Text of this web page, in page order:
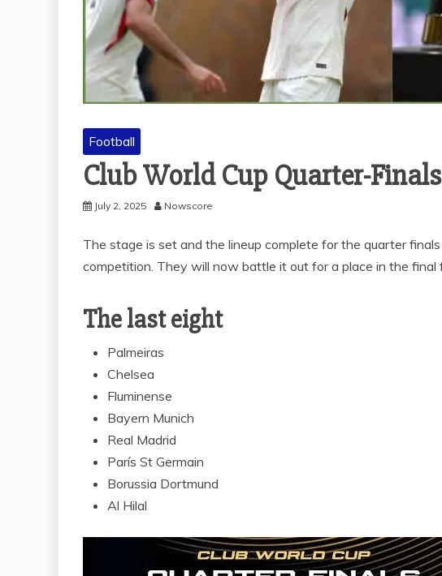
Football
Club World Cup Quarter-
July 2, 2025 Nowscore
The stage is set and the lineup complete for the quarter
competition. They will now battle it out for a place in the final
The last eight
Palmeiras
Chelsea
Fluminense
Bayern Munich
Real Madrid
París St Germain
Borussia Dortmund
Al Hilal